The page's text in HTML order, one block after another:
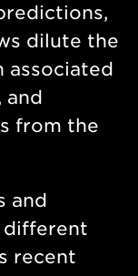
dilute the
associated
and
from the
and
different
recent